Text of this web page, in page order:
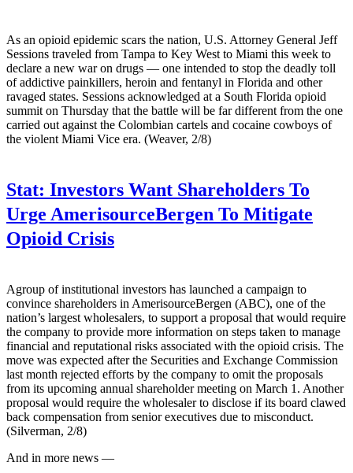
As an opioid epidemic scars the nation, U.S. Attorney General Jeff
Sessions traveled from Tampa to Key West to Miami this week to
declare a new war on drugs — one intended to stop the deadly toll
of addictive painkillers, heroin and fentanyl in Florida and other
ravaged states. Sessions acknowledged at a South Florida opioid
summit on Thursday that the battle will be far different from the one
carried out against the Colombian cartels and cocaine cowboys of
the violent Miami Vice era. (Weaver, 2/8)
Stat: Investors Want Shareholders To
Urge AmerisourceBergen To Mitigate
Opioid Crisis
Agroup of institutional investors has launched a campaign to
convince shareholders in AmerisourceBergen (ABC), one of the
nation’s largest wholesalers, to support a proposal that would require
the company to provide more information on steps taken to manage
financial and reputational risks associated with the opioid crisis. The
move was expected after the Securities and Exchange Commission
last month rejected efforts by the company to omit the proposals
from its upcoming annual shareholder meeting on March 1. Another
proposal would require the wholesaler to disclose if its board clawed
back compensation from senior executives due to misconduct.
(Silverman, 2/8)
And in more news —